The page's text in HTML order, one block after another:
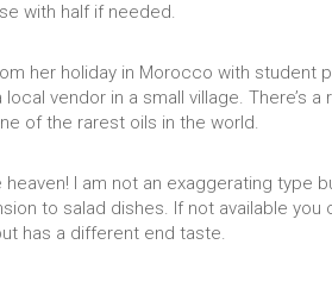
with half if needed.
her holiday in Morocco with student
vendor in a small village. There’s a
of the rarest oils in the world.
I am not an exaggerating type
to salad dishes. If not available you
has a different end taste.